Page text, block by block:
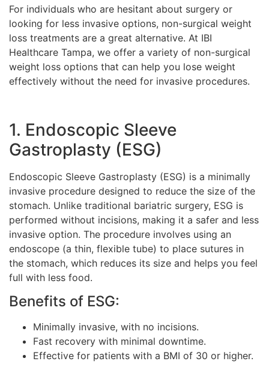
For individuals who are hesitant about surgery or
looking for less invasive options, non-surgical weight
loss treatments are a great alternative. At IBI
Healthcare Tampa, we offer a variety of non-surgical
weight loss options that can help you lose weight
effectively without the need for invasive procedures.
1. Endoscopic Sleeve
Gastroplasty (ESG)
Endoscopic Sleeve Gastroplasty (ESG) is a minimally
invasive procedure designed to reduce the size of the
stomach. Unlike traditional bariatric surgery, ESG is
performed without incisions, making it a safer and less
invasive option. The procedure involves using an
endoscope (a thin, flexible tube) to place sutures in
the stomach, which reduces its size and helps you feel
full with less food.
Benefits of ESG:
Minimally invasive, with no incisions.
Fast recovery with minimal downtime.
Effective for patients with a BMI of 30 or higher.